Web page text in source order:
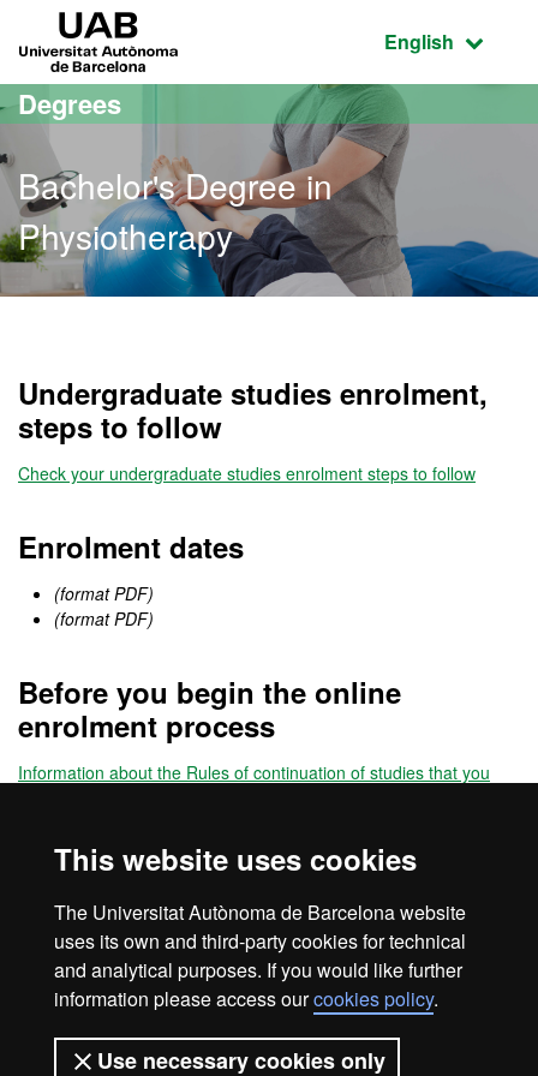
This website uses cookies
The Universitat Autònoma de Barcelona website
uses its own and third-party cookies for technical
and analytical purposes. If you would like further
information please access ourcookies policy.
Use necessary cookies only
Go to the main content
Go to the website navigation
Active
English
Degrees
Bachelor's Degree in
Physiotherapy
Undergraduate studies enrolment,
steps to follow
Check your undergraduate studies enrolment steps to follow
Enrolment dates
(format PDF)
(format PDF)
Before you begin the online
enrolment process
Information about the Rules of continuation of studies that you
Online enrolment
Web accessibility
UAB site map